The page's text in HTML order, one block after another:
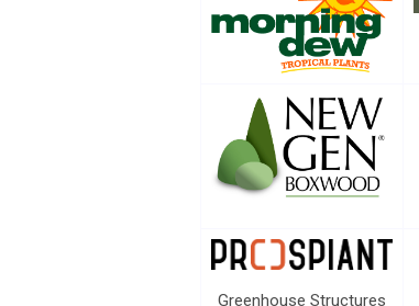
Greenhouse Structures